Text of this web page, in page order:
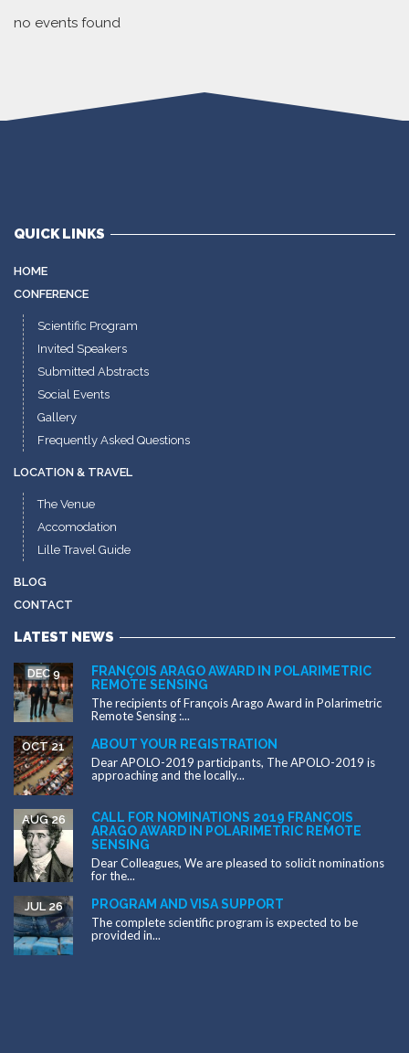
no events found
QUICK LINKS
HOME
CONFERENCE
Scientific Program
Invited Speakers
Submitted Abstracts
Social Events
Gallery
Frequently Asked Questions
LOCATION & TRAVEL
The Venue
Accomodation
Lille Travel Guide
BLOG
CONTACT
LATEST NEWS
FRANÇOIS ARAGO AWARD IN POLARIMETRIC
REMOTE SENSING
DEC 9
The recipients of François Arago Award in Polarimetric
Remote Sensing :...
ABOUT YOUR REGISTRATION
OCT 21
Dear APOLO-2019 participants, The APOLO-2019 is
approaching and the locally...
CALL FOR NOMINATIONS 2019 FRANÇOIS
ARAGO AWARD IN POLARIMETRIC REMOTE
SENSING
AUG 26
Dear Colleagues, We are pleased to solicit nominations
for the...
PROGRAM AND VISA SUPPORT
JUL 26
The complete scientific program is expected to be
provided in...